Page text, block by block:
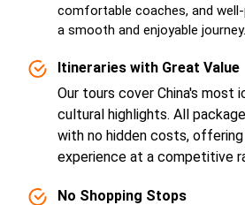
comfortable coaches, and
a smooth and enjoyable journey.
Itineraries with Great Value
Our tours cover China's most
cultural highlights. All
with no hidden costs,
experience at a competitive
No Shopping Stops